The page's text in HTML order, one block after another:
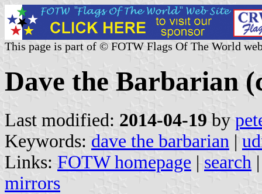
This page is part of © FOTW Flags Of The World
Dave the Barbarian
Last modified: 2014-04-19 by
Keywords: dave the barbarian |
Links: FOTW homepage | search
mirrors